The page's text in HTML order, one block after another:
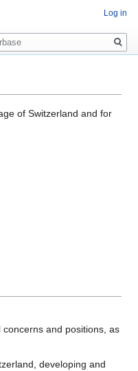
of Switzerland and for
concerns and positions, as
developing and
Log in